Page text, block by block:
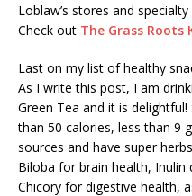
Loblaw’s stores and
Check out The Grass Roots
Last on my list of healthy
As I write this post, I am
Green Tea and it is
than 50 calories, less than 9
sources and have super
Biloba for brain health,
Chicory for digestive health,